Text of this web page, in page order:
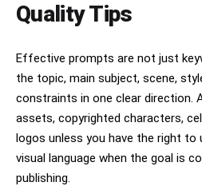
Quality Tips
Effective prompts are not just
the topic, main subject, scene,
constraints in one clear direction.
assets, copyrighted characters,
logos unless you have the right to
visual language when the goal is
publishing.